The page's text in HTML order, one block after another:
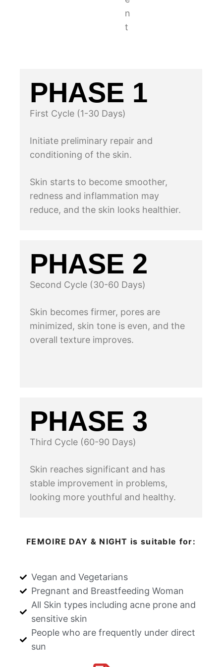
n
t
PHASE 1
First Cycle (1-30 Days)
Initiate preliminary repair and
conditioning of the skin.
Skin starts to become smoother,
redness and inflammation may
reduce, and the skin looks healthier.
PHASE 2
Second Cycle (30-60 Days)
Skin becomes firmer, pores are
minimized, skin tone is even, and the
overall texture improves.
PHASE 3
Third Cycle (60-90 Days)
Skin reaches significant and has
stable improvement in problems,
looking more youthful and healthy.
FEMOIRE DAY & NIGHT is suitable for:
Vegan and Vegetarians
Pregnant and Breastfeeding Woman
All Skin types including acne prone and
sensitive skin
People who are frequently under direct
sun